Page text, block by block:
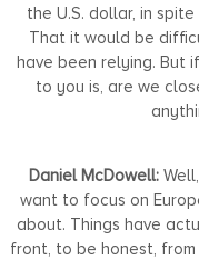
the U.S. dollar, in
That it would be
have been relying. But
to you is, are we
Daniel McDowell:
want to focus on
about. Things have
front, to be honest,